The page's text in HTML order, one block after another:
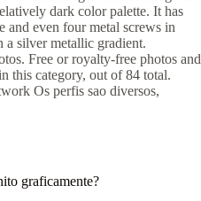
dark color palette. It has
and even four metal screws in
a silver metallic gradient.
Free or royalty-free photos and
this category, out of 84 total.
Os perfis sao diversos,
graficamente?